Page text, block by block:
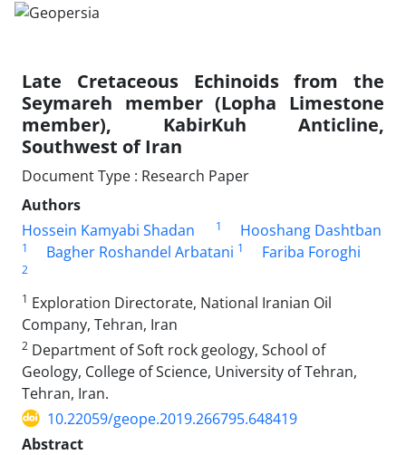
Late Cretaceous Echinoids from the
Seymareh member (Lopha Limestone
member), KabirKuh Anticline,
Southwest of Iran
Document Type : Research Paper
Authors
Hossein Kamyabi Shadan
1 Hooshang Dashtban
1 Bagher Roshandel Arbatani 1 Fariba Foroghi
2
1 Exploration Directorate, National Iranian Oil
Company, Tehran, Iran
2 Department of Soft rock geology, School of
Geology, College of Science, University of Tehran,
Tehran, Iran.
10.22059/geope.2019.266795.648419
Abstract